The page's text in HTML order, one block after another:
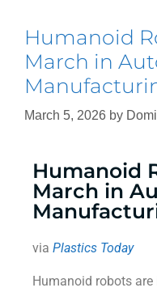
Humanoid
March in
March 5, 2026 by
Humanoid
March in
via Plastics Today
Humanoid robots